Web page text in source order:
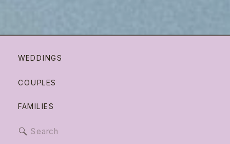
Search
FAMILIES
COUPLES
WEDDINGS